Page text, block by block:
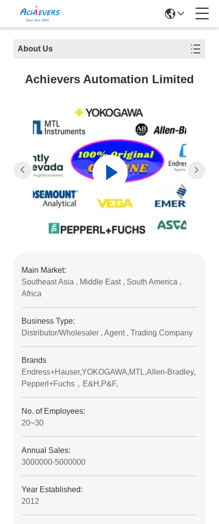
About Us
Achievers Automation Limited
Main Market:
Southeast Asia , Middle East , South America ,
Africa
Business Type:
Distributor/Wholesaler , Agent , Trading Company
Brands
Endress+Hauser,YOKOGAWA,MTL,Allen-Bradley,
Pepperl+Fuchs，E&H,P&F,
No. of Employees:
20~30
Annual Sales:
3000000-5000000
Year Established:
2012